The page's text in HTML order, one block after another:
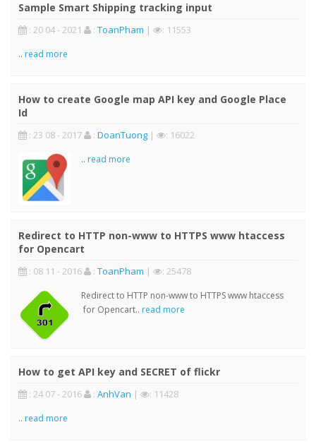
Sample Smart Shipping tracking input
: 20 04 - 2021 : ToanPham | : 11553
.. read more
How to create Google map API key and Google Place
Id
: 23 08 - 2017 : DoanTuong | : 16022
.. read more
Redirect to HTTP non-www to HTTPS www htaccess
for Opencart
: 08 11 - 2016 : ToanPham | : 25478
Redirect to HTTP non-www to HTTPS www htaccess
for Opencart.. read more
How to get API key and SECRET of flickr
: 24 07 - 2016 : AnhVan | : 11428
.. read more